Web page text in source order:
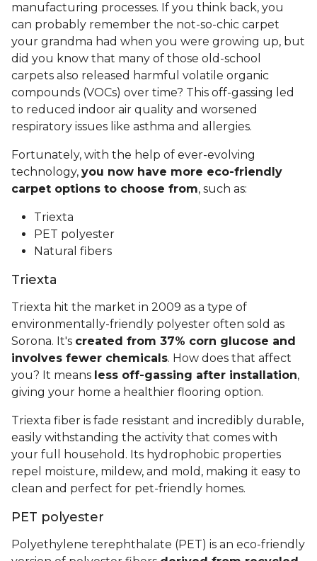
manufacturing processes. If you think back, you
can probably remember the not-so-chic carpet
your grandma had when you were growing up, but
did you know that many of those old-school
carpets also released harmful volatile organic
compounds (VOCs) over time? This off-gassing led
to reduced indoor air quality and worsened
respiratory issues like asthma and allergies.
Fortunately, with the help of ever-evolving
technology, you now have more eco-friendly
carpet options to choose from, such as:
Triexta
PET polyester
Natural fibers
Triexta
Triexta hit the market in 2009 as a type of
environmentally-friendly polyester often sold as
Sorona. It's created from 37% corn glucose and
involves fewer chemicals. How does that affect
you? It means less off-gassing after installation,
giving your home a healthier flooring option.
Triexta fiber is fade resistant and incredibly durable,
easily withstanding the activity that comes with
your full household. Its hydrophobic properties
repel moisture, mildew, and mold, making it easy to
clean and perfect for pet-friendly homes.
PET polyester
Polyethylene terephthalate (PET) is an eco-friendly